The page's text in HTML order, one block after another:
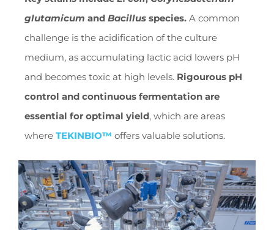
glutamicum and Bacillus species. A common
challenge is the acidification of the culture
medium, as accumulating lactic acid lowers pH
and becomes toxic at high levels. Rigourous pH
control and continuous fermentation are
essential for optimal yield, which are areas
where TEKINBIO™ offers valuable solutions.